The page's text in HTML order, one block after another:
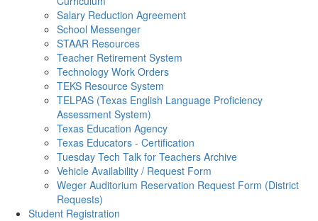
Salary Reduction Agreement
School Messenger
STAAR Resources
Teacher Retirement System
Technology Work Orders
TEKS Resource System
TELPAS (Texas English Language Proficiency
Assessment System)
Texas Education Agency
Texas Educators - Certification
Tuesday Tech Talk for Teachers Archive
Vehicle Availability / Request Form
Weger Auditorium Reservation Request Form (District
Requests)
Student Registration